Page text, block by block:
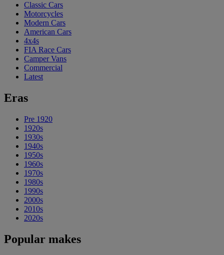
Classic Cars
Motorcycles
Modern Cars
American Cars
4x4s
FIA Race Cars
Camper Vans
Commercial
Latest
Eras
Pre 1920
1920s
1930s
1940s
1950s
1960s
1970s
1980s
1990s
2000s
2010s
2020s
Popular makes